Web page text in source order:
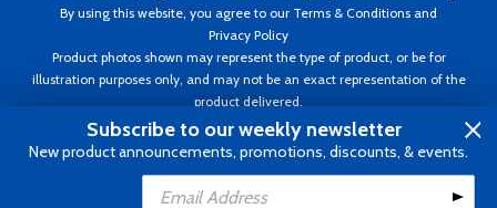
Add to Cart
By using this website, you agree to our Terms & Conditions and
Privacy Policy
Product photos shown may represent the type of product, or be for
illustration purposes only, and may not be an exact representation of the
product delivered.
Copyright ©1995 - 2026 Aircraft Spruce ®. All rights reserved. Prices subject
to change without notice. Invoice currency USD.
Subscribe to our weekly newsletter
New product announcements, promotions, discounts, & events.